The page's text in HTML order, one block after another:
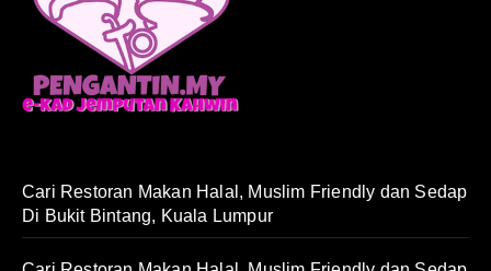
Cari Restoran Makan Halal, Muslim Friendly dan Sedap
Di Bukit Bintang, Kuala Lumpur